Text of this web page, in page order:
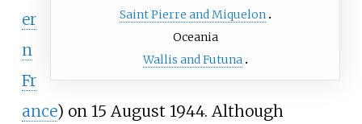
Saint Pierre and Miquelon
Oceania
Wallis and Futuna
er
n
Fr
ance) on 15 August 1944. Although